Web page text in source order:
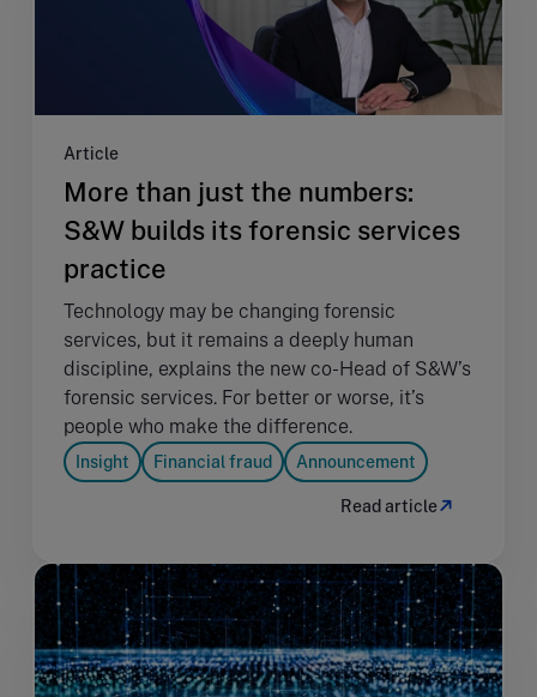
Article
More than just the numbers:
S&W builds its forensic services
practice
Technology may be changing forensic
services, but it remains a deeply human
discipline, explains the new co-Head of S&W’s
forensic services. For better or worse, it’s
people who make the difference.
Insight Financial fraud Announcement
Read article